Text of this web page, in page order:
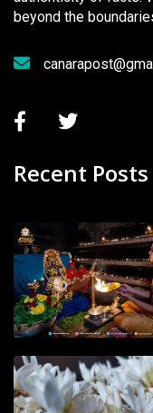
beyond the
Recent Posts